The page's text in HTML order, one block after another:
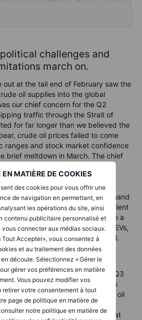
EN MATIÈRE DE COOKIES
des cookies pour vous offrir une
de navigation en permettant, en
les opérations du site, ainsi
contenu publicitaire personnalisé et
connecter aux médias sociaux.
Tout Accepter», vous consentez à
et au traitement des données
découle. Sélectionnez « Gérer le
gérer vos préférences en matière
Vous pouvez modifier vos
retirer votre consentement à tout
page de politique en matière de
notre politique en matière de
challenges and
march on.
out at the tail end of February saw the
oil supplies into the global
our chief concern for the Q2
traffic through the Strait of
for far longer than we believed the
crude oil prices failed to come
ranges and stock market confidence
brief meltdown in March. The chief
to past supply-side oil crises
shock from sending crude oil
many, including ourselves,
extraordinary drop in import demand
strategic reserves, and its resilient
expanded coal production to a
like solar. Its huge fleet of flex EVs,
tap electricity rather than petrol.
on the outlook for commodities,
calamity as we transition into Q3
normalization of shipping flows
as inventory levels for crude oil
low levels even as prices
of a lasting ceasefire in June. That